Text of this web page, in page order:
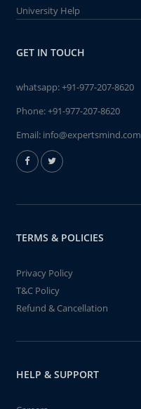
University Help
GET IN TOUCH
whatsapp:+91-977-207-8620
Phone:+91-977-207-8620
Email: info@expertsmind.com
TERMS & POLICIES
Privacy Policy
T&C Policy
Refund & Cancellation
HELP & SUPPORT